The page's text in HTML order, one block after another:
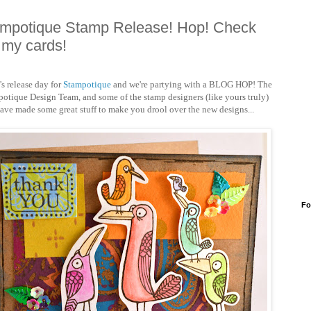
Stamp Release! Hop! Check
cards!
release day forStampotique and we're partying with a BLOG HOP! The
Design Team, and some of the stamp designers (like yours truly)
made some great stuff to make you drool over the new designs...